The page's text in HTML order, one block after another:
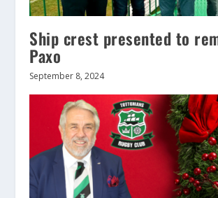
Ship crest presented to
Paxo
September 8, 2024